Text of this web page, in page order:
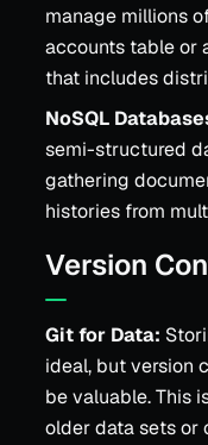
manage millions
accounts table or
that includes
NoSQL
semi-structured
gathering
histories from
Version
Git for Data:
ideal, but version
be valuable. This
older data sets or